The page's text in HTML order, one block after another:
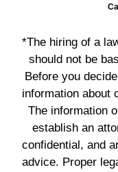
*The hiring of a
should not be
Before you
information about
The information
establish an
confidential, and
advice. Proper